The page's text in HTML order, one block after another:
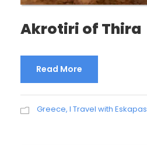
Akrotiri of Thira
Read More
Greece, I Travel with Eskapas